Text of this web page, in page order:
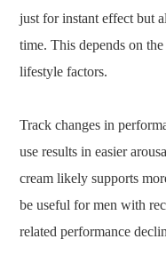
just for instant effect but
time. This depends on
lifestyle factors.
Track changes in
use results in easier
cream likely supports
be useful for men with
related performance